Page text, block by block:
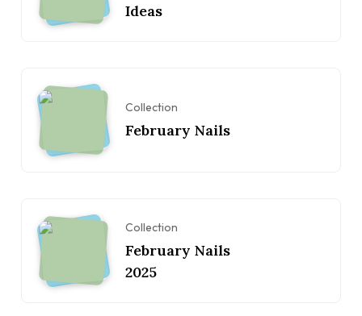
Ideas
Collection
February Nails
Collection
February Nails
2025